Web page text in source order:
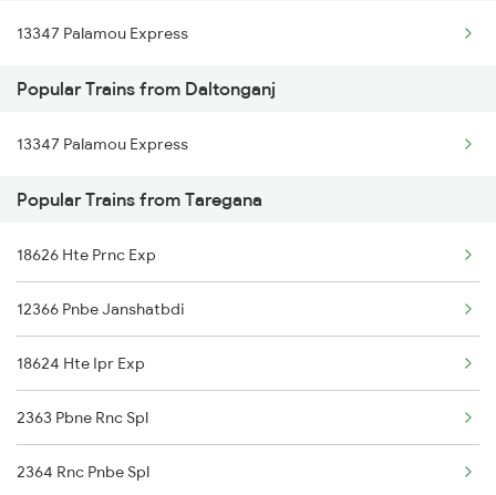
Taregana to Dhanbad Trains
Taregana to Patratu Trains
Daltonganj to Kathua Trains
Daltonganj to Son Nagar Trains
Daltonganj to Korma Trains
Daltonganj to Bokaro Thermal Trains
13347 Palamou Express
Popular Trains from Daltonganj
13347 Palamou Express
Popular Trains from Taregana
18626 Hte Prnc Exp
12366 Pnbe Janshatbdi
18624 Hte Ipr Exp
2363 Pbne Rnc Spl
2364 Rnc Pnbe Spl